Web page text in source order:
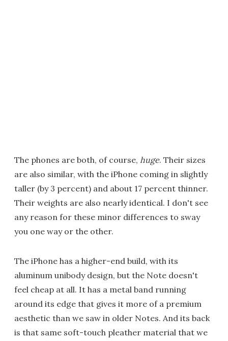
The phones are both, of course, huge. Their sizes
are also similar, with the iPhone coming in slightly
taller (by 3 percent) and about 17 percent thinner.
Their weights are also nearly identical. I don't see
any reason for these minor differences to sway
you one way or the other.
The iPhone has a higher-end build, with its
aluminum unibody design, but the Note doesn't
feel cheap at all. It has a metal band running
around its edge that gives it more of a premium
aesthetic than we saw in older Notes. And its back
is that same soft-touch pleather material that we